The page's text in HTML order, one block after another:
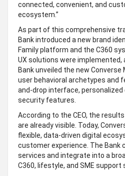
connected, convenient, and
ecosystem.”
As part of this comprehensive
Bank introduced a new brand
Family platform and the C360
UX solutions were implemented,
Bank unveiled the new Converse
user behavioral archetypes and
and-drop interface, personalized
security features.
According to the CEO, the
are already visible. Today,
flexible, data-driven digital
customer experience. The Bank
services and integrate into a
C360, lifestyle, and SME support